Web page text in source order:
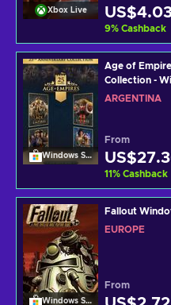
Xbox Live
9% Cashback
Windows Store
Age of
Collection - Windows Store Key
ARGENTINA
ARGENTINA
From
11% Cashback
Windows Store
Fallout
EUROPE
From